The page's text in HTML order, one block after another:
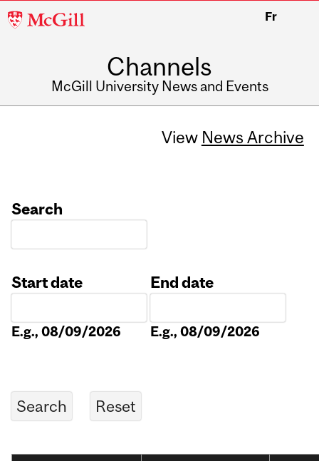
McGill
Fr
Channels
McGill University News and Events
View News Archive
Search
Start date
E.g., 08/09/2026
End date
E.g., 08/09/2026